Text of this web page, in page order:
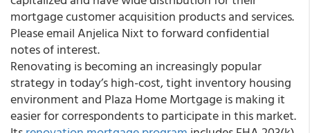
mortgage customer acquisition products and services.
Please email Anjelica Nixt to forward confidential
notes of interest.
Renovating is becoming an increasingly popular
strategy in today’s high-cost, tight inventory housing
environment and Plaza Home Mortgageis making it
easier for correspondents to participate in this market.